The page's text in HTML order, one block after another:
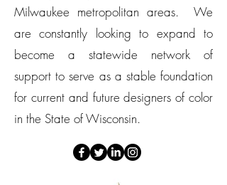
Milwaukee metropolitan areas. We
are constantly looking to expand to
become a statewide network of
support to serve as a stable foundation
for current and future designers of color
in the State of Wisconsin.